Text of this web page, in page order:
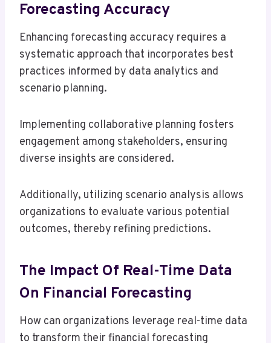
Forecasting Accuracy
Enhancing forecasting accuracy requires a
systematic approach that incorporates best
practices informed by data analytics and
scenario planning.
Implementing collaborative planning fosters
engagement among stakeholders, ensuring
diverse insights are considered.
Additionally, utilizing scenario analysis allows
organizations to evaluate various potential
outcomes, thereby refining predictions.
The Impact Of Real-Time Data
On Financial Forecasting
How can organizations leverage real-time data
to transform their financial forecasting